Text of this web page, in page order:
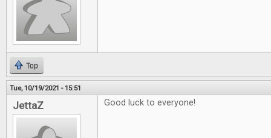
Top
Tue, 10/19/2021 - 15:51
JettaZ Good luck to everyone!